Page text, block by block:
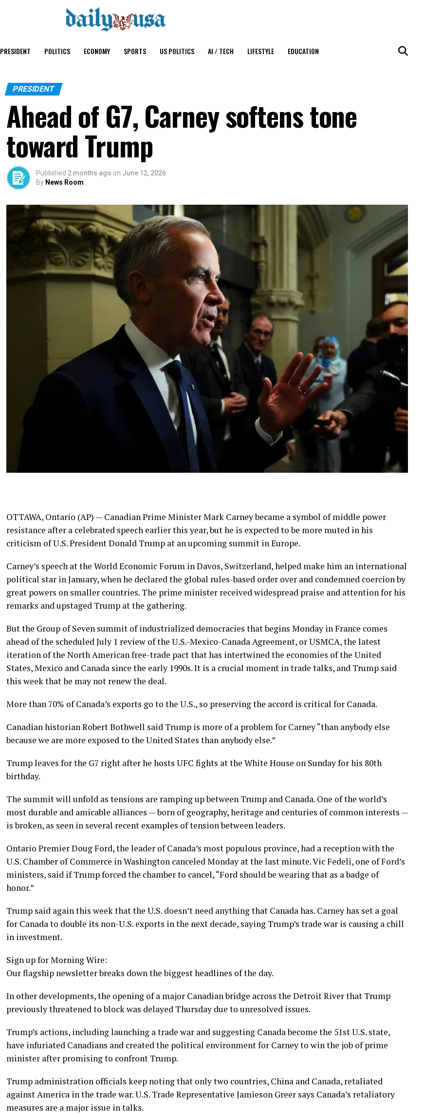
PRESIDENT POLITICS ECONOMY SPORTS US POLITICS AI / TECH LIFESTYLE EDUCATION
PRESIDENT
Ahead of G7, Carney softens tone
toward Trump
Published 2 months ago on June 12, 2026
By News Room
OTTAWA, Ontario (AP) — CanadianPrime Minister Mark Carneybecame a symbol of middle power
resistance after a celebrated speech earlier this year, but he is expected to be more muted in his
criticism of U.S. President Donald Trump at an upcoming summit in Europe.
Carney’s speech at the World Economic Forum in Davos, Switzerland, helped make him an international
political star in January, when he declared the global rules-based order over and condemned coercion by
great powers on smaller countries. The prime minister received widespread praise and attentionfor his
remarks and upstaged Trump at the gathering.
But the Group of Seven summit of industrialized democracies that begins Monday in France comes
ahead of the scheduled July 1 review of the U.S.-Mexico-Canada Agreement, or USMCA, the latest
iteration of the North American free-trade pact that has intertwined the economies of the United
States, Mexico and Canada since the early 1990s. It is a crucial moment in trade talks, and Trump said
this week that he may not renew the deal.
More than 70% of Canada’s exports go to the U.S., so preserving the accord is critical for Canada.
Canadian historian Robert Bothwell said Trump is more of a problem for Carney “than anybody else
because we are more exposed to the United States than anybody else.”
Trump leaves for the G7 right after he hosts UFC fights at the White House on Sunday for his 80th
birthday.
The summit will unfold as tensions are ramping up between Trump and Canada. One of the world’s
most durable and amicable alliances — born of geography, heritage and centuries of common interests —
is broken, as seen in several recent examples of tension between leaders.
Ontario Premier Doug Ford, the leader of Canada’s most populous province, had a reception with the
U.S. Chamber of Commerce in Washington canceled Monday at the last minute. Vic Fedeli, one of Ford’s
ministers, said if Trump forced the chamber to cancel, “Ford should be wearing that as a badge of
honor.”
Trump said again this week that the U.S. doesn’t need anything that Canada has. Carney has set a goal
for Canada to double its non-U.S. exports in the next decade, saying Trump’s trade war is causing a chill
in investment.
Sign up for Morning Wire:
Our flagship newsletter breaks down the biggest headlines of the day.
In other developments, the opening ofa major Canadian bridge across the Detroit River that Trump
previously threatened to block was delayed Thursday due to unresolved issues.
Trump’s actions, including launching a trade war and suggesting Canada become the 51st U.S. state,
have infuriated Canadians and created the political environment for Carney to win the job of prime
minister after promising to confront Trump.
Trump administration officials keep noting that only two countries, China and Canada, retaliated
against America in the trade war. U.S. Trade Representative Jamieson Greer says Canada’s retaliatory
measures are a major issue in talks.